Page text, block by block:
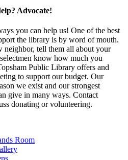
Advocate!
you can help us! One of the best
the library is by word of mouth.
neighbor, tell them all about your
know how much you
Public Library offers and
to support our budget. Our
we exist and our strongest
give in many ways. Contact
donating or volunteering.
Room